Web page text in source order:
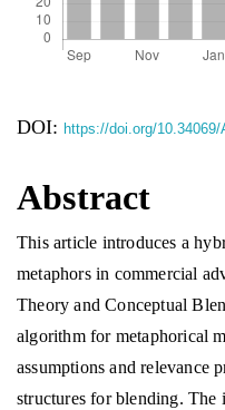
DOI: https://doi.org/
Abstract
This article introduces a
metaphors in commercial
Theory and Conceptual
algorithm for metaphorical
assumptions and relevance
structures for blending. The